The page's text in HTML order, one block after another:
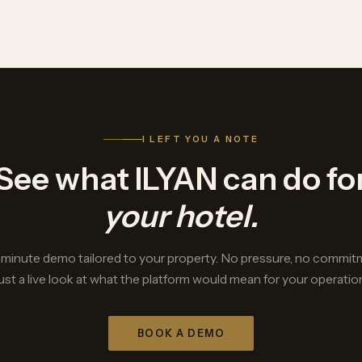
I LEFT YOU A NOTE
what ILYAN can do
your hotel.
demo tailored to your property. No pressure, no
a live look at what the platform would mean for your
BOOK A DEMO